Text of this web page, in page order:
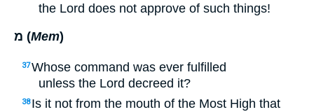
the Lord does not approve of such things!
מ (Mem)
37Whose command was ever fulfilled
unless the Lord decreed it?
38 Is it not from the mouth of the Most High that